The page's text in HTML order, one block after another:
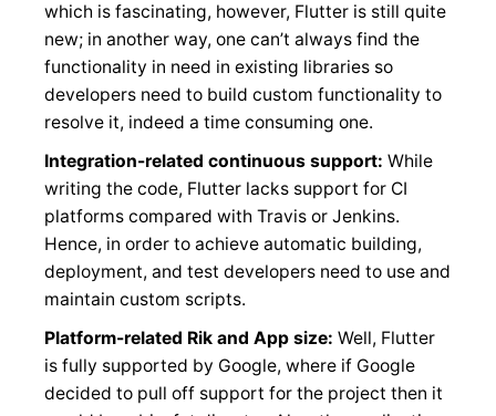
which is fascinating, however, Flutter is still quite
new; in another way, one can’t always find the
functionality in need in existing libraries so
developers need to build custom functionality to
resolve it, indeed a time consuming one.
Integration-related continuous support: While
writing the code, Flutter lacks support for CI
platforms compared with Travis or Jenkins.
Hence, in order to achieve automatic building,
deployment, and test developers need to use and
maintain custom scripts.
Platform-related Rik and App size: Well, Flutter
is fully supported by Google, where if Google
decided to pull off support for the project then it